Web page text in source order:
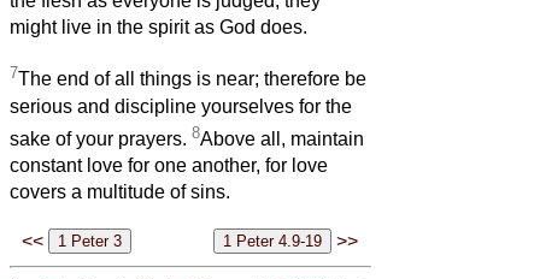
might live in the spirit as God does.
7The end of all things is near; therefore be
serious and discipline yourselves for the
sake of your prayers. 8Above all, maintain
constant love for one another, for love
covers a multitude of sins.
<< >>